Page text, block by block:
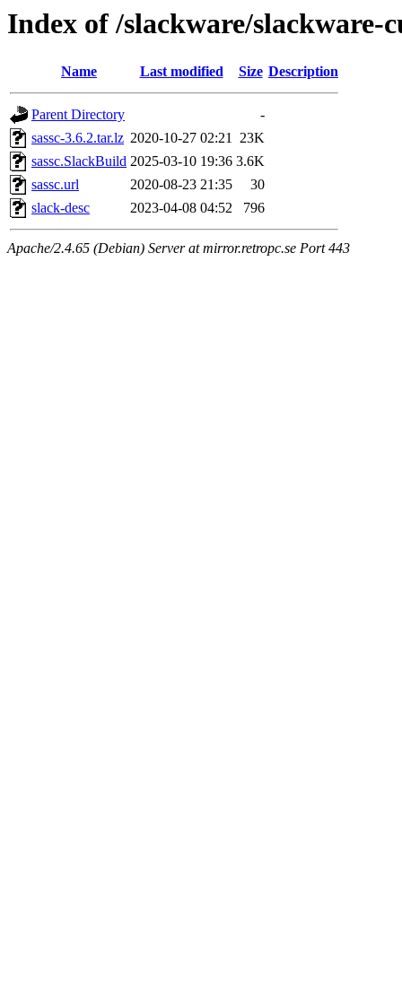
Index of /slackware/slackware-
Name Last modified Size Description
Parent Directory
-
sassc-3.6.2.tar.lz 2020-10-27 02:21 23K
sassc.SlackBuild 2025-03-10 19:36 3.6K
sassc.url
2020-08-23 21:35
30
slack-desc
2023-04-08 04:52 796
Apache/2.4.65 (Debian) Server at mirror.retropc.se Port 443